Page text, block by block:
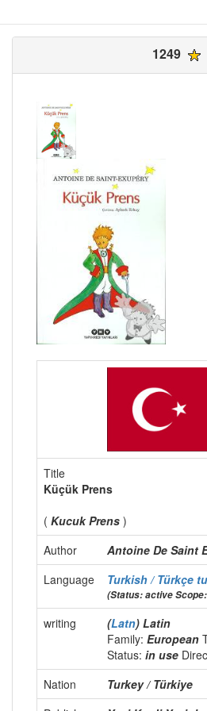
1249
Title
Küçük Prens
( Kucuk Prens )
Author
Antoine De Saint
Language
Turkish / Türkçe
(Status: active
writing (Latn) Latin
Family: European
Status: in use
Nation
Turkey / Türkiye